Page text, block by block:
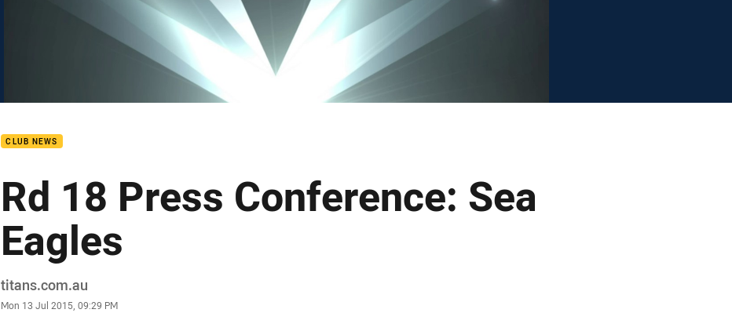
CLUB NEWS
Rd 18 Press Conference: Sea
Eagles
Author
titans.com.au
Timestamp
Mon 13 Jul 2015, 09:29 PM